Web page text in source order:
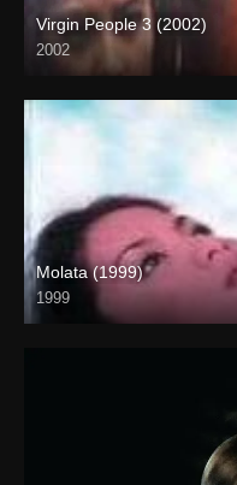
Virgin People 3 (2002)
2002
HD (720p)
Molata (1999)
1999
HD (720p)